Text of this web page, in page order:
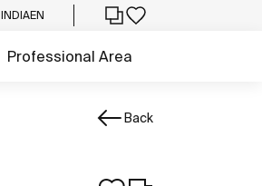
INDIAEN
Professional Area
Back